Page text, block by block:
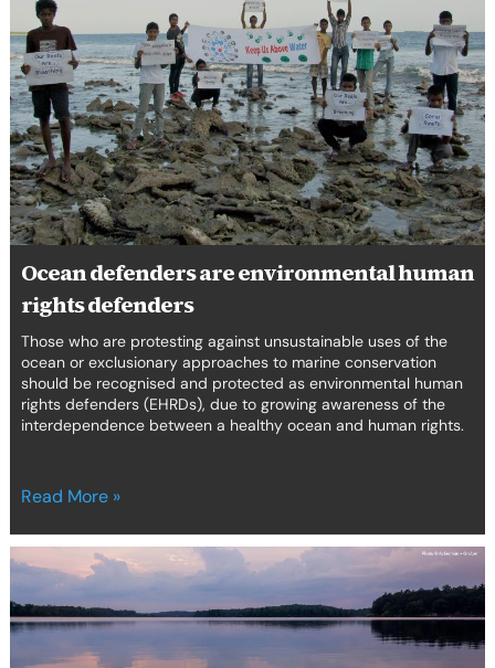
Ocean defenders are environmental human
rights defenders
Those who are protesting against unsustainable uses of the
ocean or exclusionary approaches to marine conservation
should be recognised and protected as environmental human
rights defenders (EHRDs), due to growing awareness of the
interdependence between a healthy ocean and human rights.
defenders
are
environmental
human
rights
defenders
Read More »
Deliberative
democracy:
Facilitating
environmental
protection